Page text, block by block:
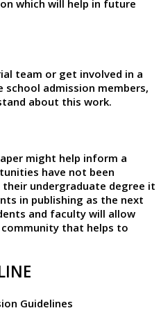
which will help in future
team or get involved in a
school admission members,
about this work.
might help inform a
have not been
undergraduate degree it
in publishing as the next
and faculty will allow
that helps to
Guidelines